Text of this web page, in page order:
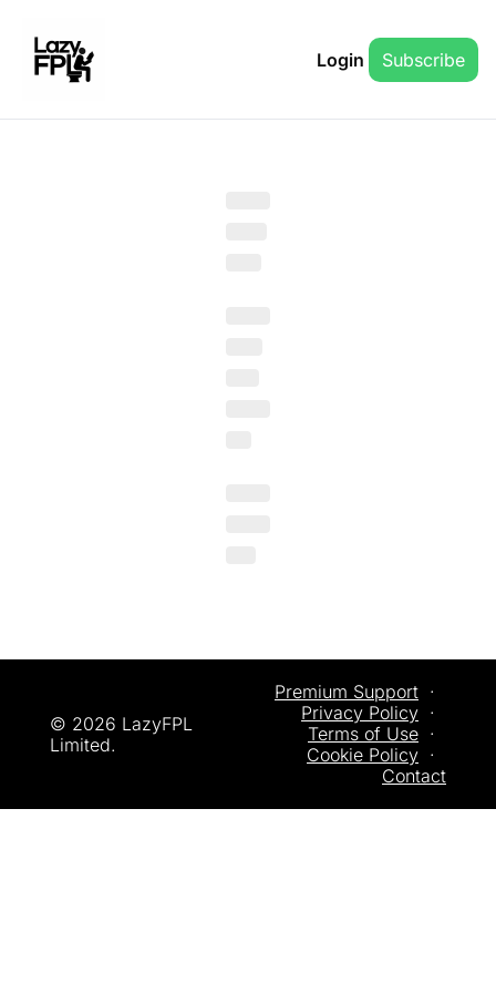
Login Subscribe
© 2026 LazyFPL
Limited.
Premium Support
  ·
Privacy Policy
  ·
Terms of Use
  ·
Cookie Policy
  ·
Contact